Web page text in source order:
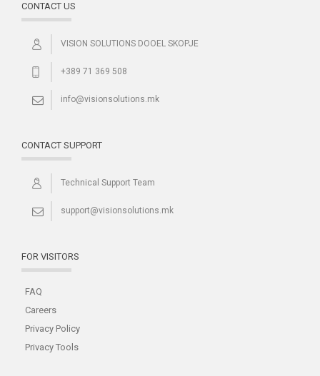
CONTACT US
VISION SOLUTIONS DOOEL SKOPJE
+389 71 369 508
info@visionsolutions.mk
CONTACT SUPPORT
Technical Support Team
support@visionsolutions.mk
FOR VISITORS
FAQ
Careers
Privacy Policy
Privacy Tools